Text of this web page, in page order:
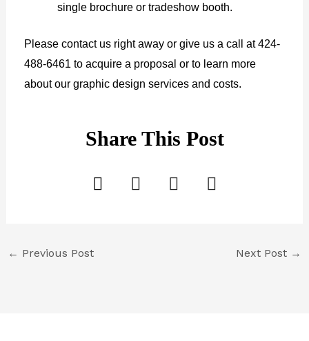
single brochure or tradeshow booth.
Please contact us right away or give us a call at 424-
488-6461 to acquire a proposal or to learn more
about our graphic design services and costs.
Share This Post
← Previous Post Next Post →